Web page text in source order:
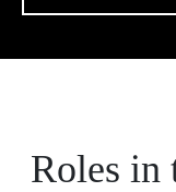
Roles in